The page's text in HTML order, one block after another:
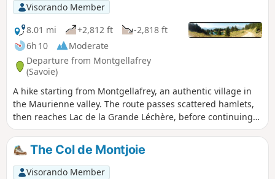
Visorando Member
8.01 mi
+2,812 ft
-2,818 ft
6h 10
Moderate
Departure from Montgellafrey
(Savoie)
A hike starting from Montgellafrey, an authentic village in
the Maurienne valley. The route passes scattered hamlets,
then reaches Lac de la Grande Léchère, before continuing
on to Croix du Grand Praz.
The Col de Montjoie
Visorando Member